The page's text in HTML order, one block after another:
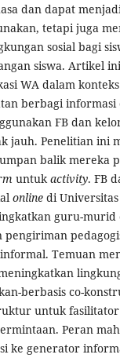
dan dapat
tetapi juga
sosial bagi
siswa. Artikel
WA dalam
berbagi
FB dan
jauh. Penelitian ini
balik mereka
untukactivity. FB
online di
guru-murid
pengiriman
Temuan
berbasis co-
untuk
Peran
ke generator